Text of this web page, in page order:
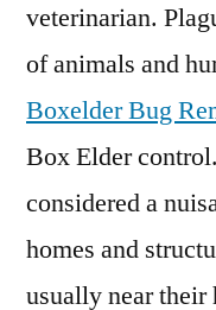
veterinarian.
of animals and
Boxelder Bug
Box Elder
considered a
homes and
usually near their